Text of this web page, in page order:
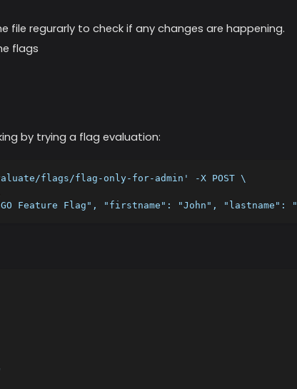
file regurarly to check if any changes are happening.
flags
by trying a flag evaluation:
flags/flag-only-for-admin' -X POST \
Feature Flag", "firstname": "John", "lastname":